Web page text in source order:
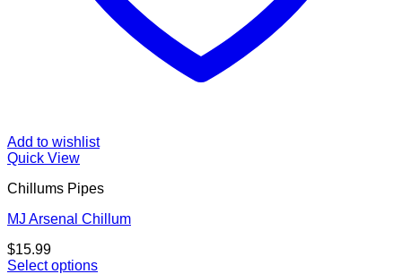
Add to wishlist
Quick View
Chillums Pipes
MJ Arsenal Chillum
$15.99
Select options